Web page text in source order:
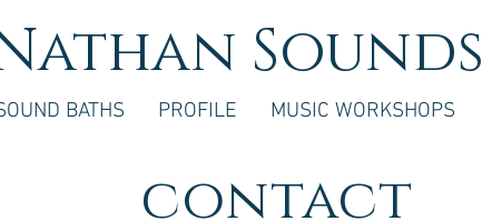
Sounds
BATHS PROFILE MUSIC WORKSHOPS
contact